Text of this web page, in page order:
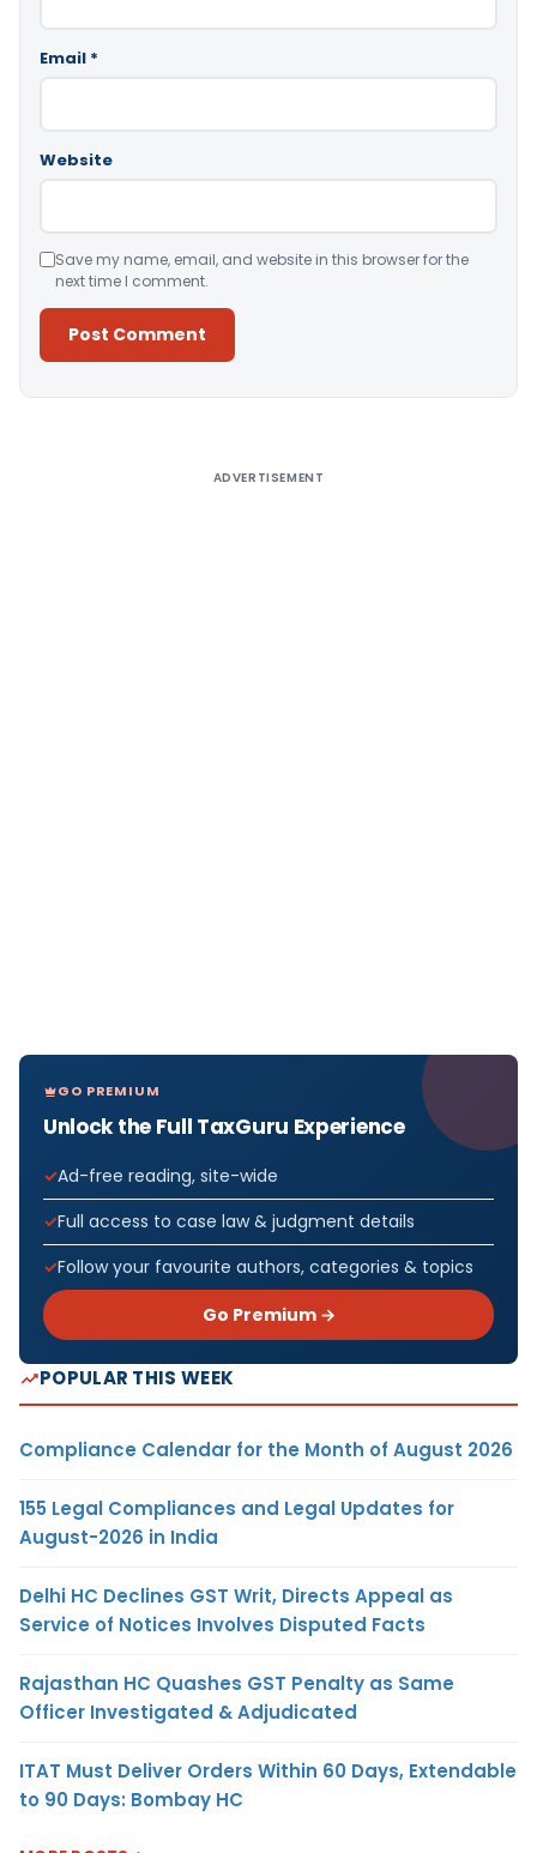
Email *
Website
Save my name, email, and website in this browser for the
next time I comment.
ADVERTISEMENT
GO PREMIUM
Unlock the Full TaxGuru Experience
Ad-free reading, site-wide
Full access to case law & judgment details
Follow your favourite authors, categories & topics
Go Premium →
POPULAR THIS WEEK
Compliance Calendar for the Month of August 2026
155 Legal Compliances and Legal Updates for
August-2026 in India
Delhi HC Declines GST Writ, Directs Appeal as
Service of Notices Involves Disputed Facts
Rajasthan HC Quashes GST Penalty as Same
Officer Investigated & Adjudicated
ITAT Must Deliver Orders Within 60 Days, Extendable
to 90 Days: Bombay HC